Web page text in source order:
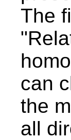
The
can
the
all